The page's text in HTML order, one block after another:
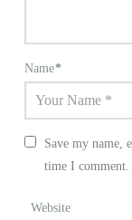
Name*
Save my name,
time I comment.
Website